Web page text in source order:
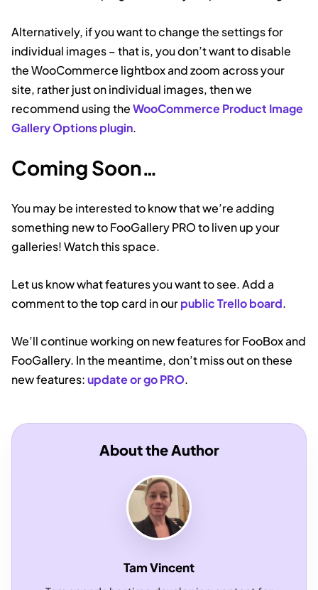
Alternatively, if you want to change the settings for
individual images – that is, you don’t want to disable
the WooCommerce lightbox and zoom across your
site, rather just on individual images, then we
recommend using theWooCommerce Product Image
Gallery Options plugin.
Coming Soon…
You may be interested to know that we’re adding
something new to FooGallery PRO to liven up your
galleries! Watch this space.
Let us know what features you want to see. Add a
comment to the top card in ourpublic Trello board.
We’ll continue working on new features for FooBox and
FooGallery. In the meantime, don’t miss out on these
new features:update or go PRO.
About the Author
Tam Vincent